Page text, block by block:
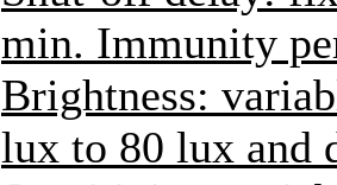
min. Immunity
Brightness:
lux to 80 lux and